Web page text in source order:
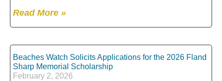
Read More »
Beaches Watch Solicits Applications for the 2026 Fland
Sharp Memorial Scholarship
February 2, 2026